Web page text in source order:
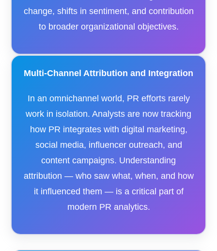
change, shifts in sentiment, and contribution
to broader organizational objectives.
Multi-Channel Attribution and Integration
In an omnichannel world, PR efforts rarely
work in isolation. Analysts are now tracking
how PR integrates with digital marketing,
social media, influencer outreach, and
content campaigns. Understanding
attribution — who saw what, when, and how
it influenced them — is a critical part of
modern PR analytics.